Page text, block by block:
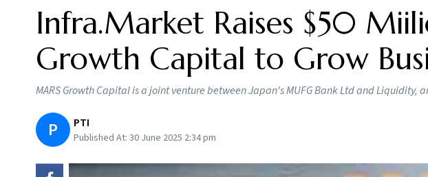
Infra.Market Raises $50
Growth Capital to Grow
MARS Growth Capital is a joint venture between Japan's MUFG Bank Ltd and Liquidity,
P PTI
Published At: 30 June 2025 2:34 pm